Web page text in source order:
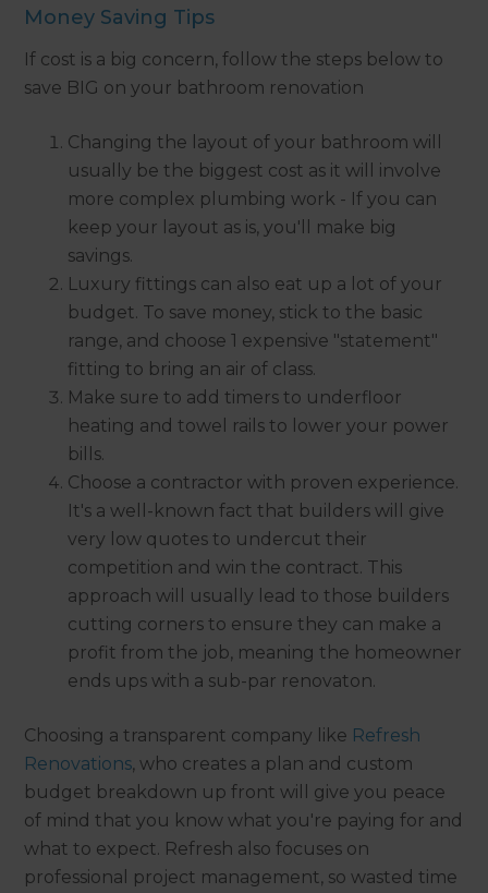
Money Saving Tips
If cost is a big concern, follow the steps below to
save BIG on your bathroom renovation
Changing the layout of your bathroom will
usually be the biggest cost as it will involve
more complex plumbing work - If you can
keep your layout as is, you'll make big
savings.
Luxury fittings can also eat up a lot of your
budget. To save money, stick to the basic
range, and choose 1 expensive "statement"
fitting to bring an air of class.
Make sure to add timers to underfloor
heating and towel rails to lower your power
bills.
Choose a contractor with proven experience.
It's a well-known fact that builders will give
very low quotes to undercut their
competition and win the contract. This
approach will usually lead to those builders
cutting corners to ensure they can make a
profit from the job, meaning the homeowner
ends ups with a sub-par renovaton.
Choosing a transparent company like Refresh
Renovations, who creates a plan and custom
budget breakdown up front will give you peace
of mind that you know what you're paying for and
what to expect. Refresh also focuses on
professional project management, so wasted time